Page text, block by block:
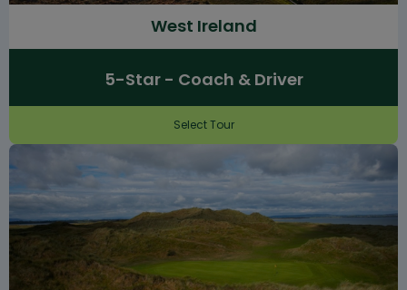
West Ireland
5-Star - Coach & Driver
Select Tour